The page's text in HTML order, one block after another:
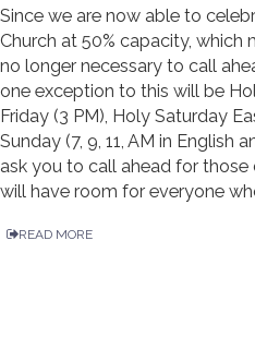
Since we are now able to
Church at 50% capacity, which
no longer necessary to call
one exception to this will be
Friday (3 PM), Holy Saturday
Sunday (7, 9, 11, AM in English
ask you to call ahead for those
will have room for everyone
READ MORE